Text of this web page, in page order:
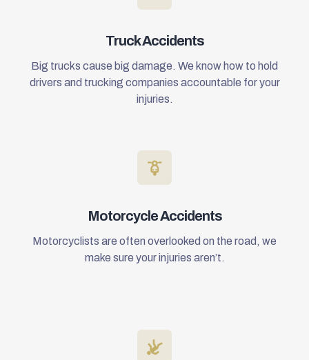
Truck Accidents
Big trucks cause big damage. We know how to hold
drivers and trucking companies accountable for your
injuries.
Motorcycle Accidents
Motorcyclists are often overlooked on the road, we
make sure your injuries aren’t.